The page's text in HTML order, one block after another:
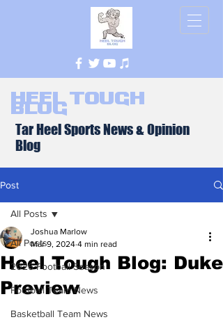
Heel Tough
Blog
Tar Heel Sports News & Opinion
Blog
Post
All Posts
2026 Football Season
Football Team News
Basketball Team News
All Posts
Heel Tough Blog: Duke
Preview
Joshua Marlow
Mar 9, 2024 4 min read